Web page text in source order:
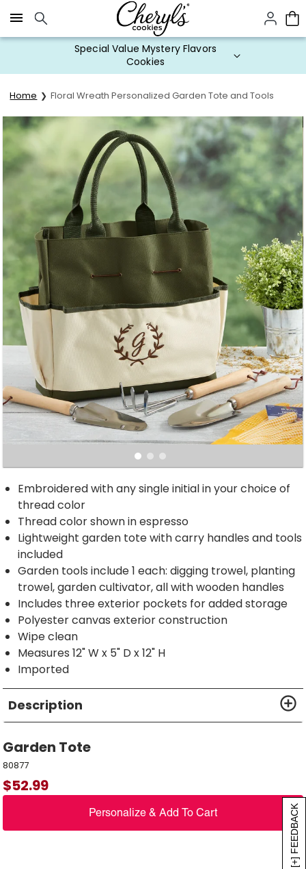
Click here to skip to main page content.
[+] FEEDBACK
Special Value Mystery Flavors
Cookies
Home Floral Wreath Personalized Garden Tote and Tools
Embroidered with any single initial in your choice of
thread color
Thread color shown in espresso
Lightweight garden tote with carry handles and tools
included
Garden tools include 1 each: digging trowel, planting
trowel, garden cultivator, all with wooden handles
Includes three exterior pockets for added storage
Polyester canvas exterior construction
Wipe clean
Measures 12" W x 5" D x 12" H
Imported
Description
Garden Tote
80877
$52.99
Personalize & Add To Cart